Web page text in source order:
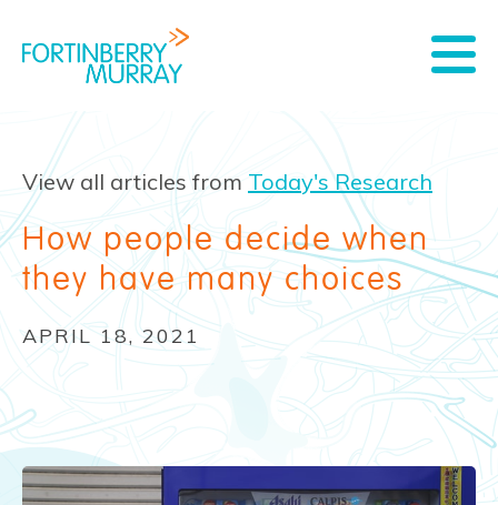
View all articles from Today's Research
How people decide when
they have many choices
APRIL 18, 2021